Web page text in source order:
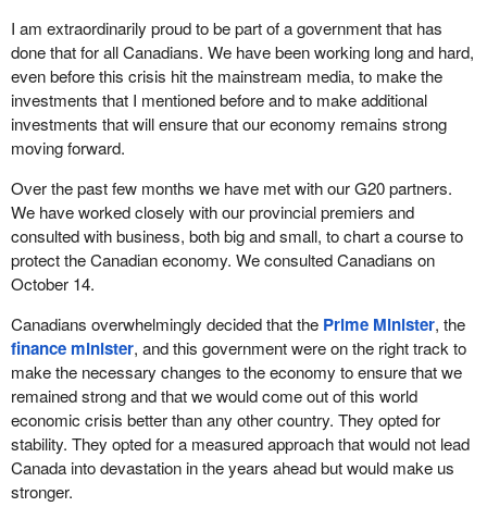
I am extraordinarily proud to be part of a government that has
done that for all Canadians. We have been working long and hard,
even before this crisis hit the mainstream media, to make the
investments that I mentioned before and to make additional
investments that will ensure that our economy remains strong
moving forward.
Over the past few months we have met with our G20 partners.
We have worked closely with our provincial premiers and
consulted with business, both big and small, to chart a course to
protect the Canadian economy. We consulted Canadians on
October 14.
Canadians overwhelmingly decided that the Prime Minister, the
finance minister, and this government were on the right track to
make the necessary changes to the economy to ensure that we
remained strong and that we would come out of this world
economic crisis better than any other country. They opted for
stability. They opted for a measured approach that would not lead
Canada into devastation in the years ahead but would make us
stronger.